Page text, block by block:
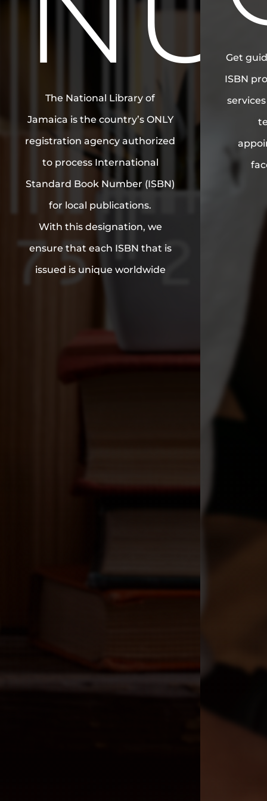
The National Library of
Jamaica is the country’s ONLY
registration agency authorized
to process International
Standard Book Number (ISBN)
for local publications.
With this designation, we
ensure that each ISBN that is
issued is unique worldwide
Get
ISBN